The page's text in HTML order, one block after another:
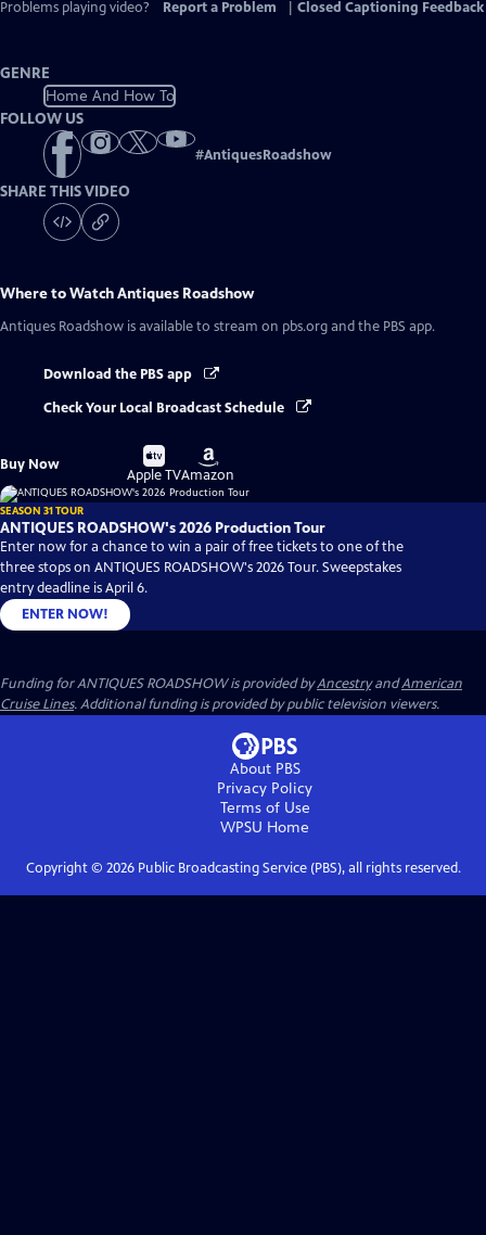
Problems playing video?
Report a Problem Closed Captioning Feedback
GENRE
Home And How To
FOLLOW US
#AntiquesRoadshow
SHARE THIS VIDEO
Where to WatchAntiques Roadshow
Antiques Roadshow is available to stream on pbs.org and the PBS app.
Download the PBS app
Check Your Local Broadcast Schedule
Buy Now
Buy
on
Apple TV
Buy
on
Amazon
SEASON 31 TOUR
ANTIQUES ROADSHOW's 2026 Production Tour
Enter now for a chance to win a pair of free tickets to one of the
three stops on ANTIQUES ROADSHOW's 2026 Tour. Sweepstakes
entry deadline is April 6.
ENTER NOW!
Funding for ANTIQUES ROADSHOW is provided byAncestryandAmerican
Cruise Lines. Additional funding is provided by public television viewers.
About PBS
Privacy Policy
Terms of Use
WPSU Home
Copyright © 2026Public Broadcasting Service (PBS), all rights reserved.